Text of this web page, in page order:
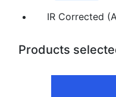
IR Corrected
Products